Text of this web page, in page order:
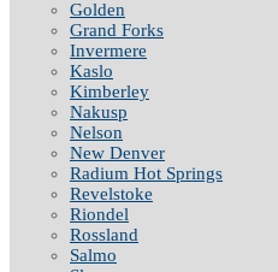
Golden
Grand Forks
Invermere
Kaslo
Kimberley
Nakusp
Nelson
New Denver
Radium Hot Springs
Revelstoke
Riondel
Rossland
Salmo